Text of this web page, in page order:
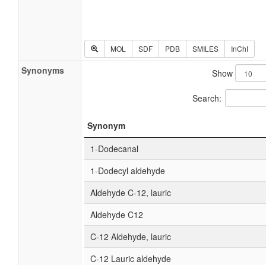
MOL SDF PDB SMILES InChI
Synonyms Show
Search:
Synonym
1-Dodecanal
1-Dodecyl aldehyde
Aldehyde C-12, lauric
Aldehyde C12
C-12 Aldehyde, lauric
C-12 Lauric aldehyde